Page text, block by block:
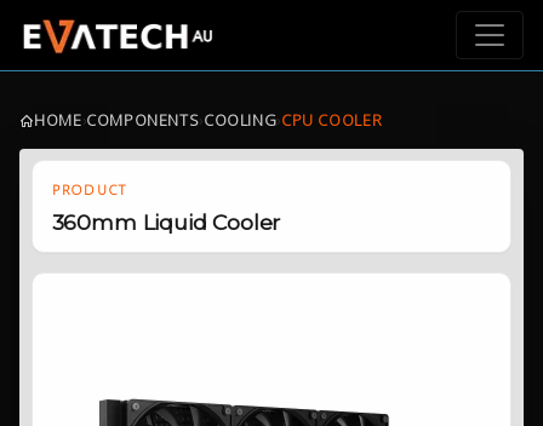
HOME›COMPONENTS›COOLING›CPU COOLER
PRODUCT
360mm Liquid Cooler